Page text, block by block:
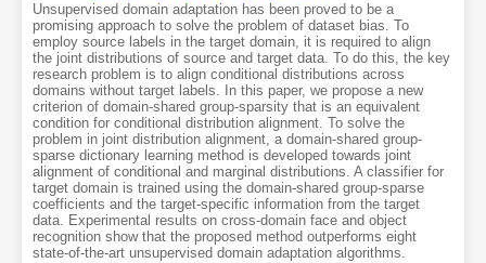
Unsupervised domain adaptation has been proved to be a
promising approach to solve the problem of dataset bias. To
employ source labels in the target domain, it is required to align
the joint distributions of source and target data. To do this, the key
research problem is to align conditional distributions across
domains without target labels. In this paper, we propose a new
criterion of domain-shared group-sparsity that is an equivalent
condition for conditional distribution alignment. To solve the
problem in joint distribution alignment, a domain-shared group-
sparse dictionary learning method is developed towards joint
alignment of conditional and marginal distributions. A classifier for
target domain is trained using the domain-shared group-sparse
coefficients and the target-specific information from the target
data. Experimental results on cross-domain face and object
recognition show that the proposed method outperforms eight
state-of-the-art unsupervised domain adaptation algorithms.